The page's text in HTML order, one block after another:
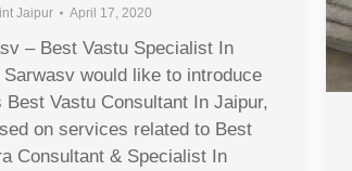
Jaipur April 17, 2020
– Best Vastu Specialist In
would like to introduce
Vastu Consultant In Jaipur,
on services related to Best
Consultant & Specialist In